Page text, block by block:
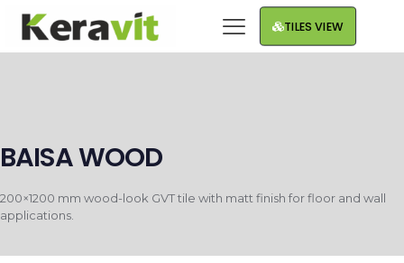
TILES VIEW
BAISA WOOD
200×1200 mm wood-look GVT tile with matt finish for floor and wall
applications.